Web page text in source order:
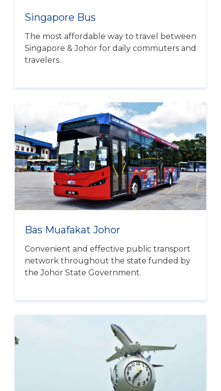
Singapore Bus
The most affordable way to travel between
Singapore & Johor for daily commuters and
travelers.
Bas Muafakat Johor
Convenient and effective public transport
network throughout the state funded by
the Johor State Government.